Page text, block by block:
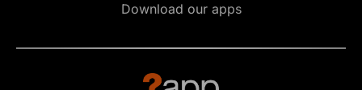
Download our apps